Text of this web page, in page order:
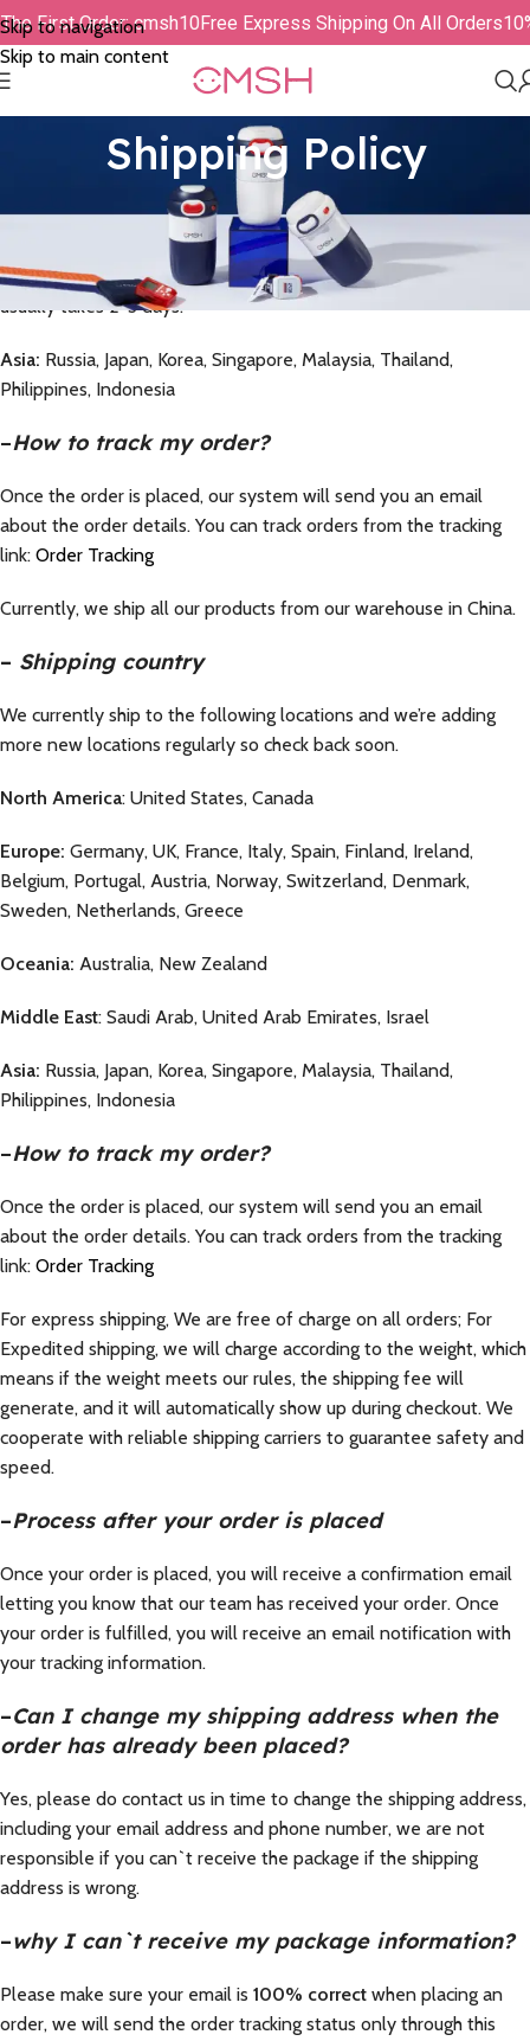
Skip to navigation
Skip to main content
The First Order: cmsh10Free Express Shipping On All Orders
Shipping Policy
We strive to provide you with the fastest delivery. Delivery time
= processing time + shipping time. Normally, processing time
usually takes 2-3 days.
Asia: Russia, Japan, Korea, Singapore, Malaysia, Thailand,
Philippines, Indonesia
–How to track my order?
Once the order is placed, our system will send you an email
about the order details. You can track orders from the tracking
link: Order Tracking
Currently, we ship all our products from our warehouse in China.
– Shipping country
We currently ship to the following locations and we’re adding
more new locations regularly so check back soon.
North America: United States, Canada
Europe: Germany, UK, France, Italy, Spain, Finland, Ireland,
Belgium, Portugal, Austria, Norway, Switzerland, Denmark,
Sweden, Netherlands, Greece
Oceania: Australia, New Zealand
Middle East: Saudi Arab, United Arab Emirates, Israel
Asia: Russia, Japan, Korea, Singapore, Malaysia, Thailand,
Philippines, Indonesia
–How to track my order?
Once the order is placed, our system will send you an email
about the order details. You can track orders from the tracking
link: Order Tracking
For express shipping, We are free of charge on all orders; For
Expedited shipping, we will charge according to the weight, which
means if the weight meets our rules, the shipping fee will
generate, and it will automatically show up during checkout. We
cooperate with reliable shipping carriers to guarantee safety and
speed.
–Process after your order is placed
Once your order is placed, you will receive a confirmation email
letting you know that our team has received your order. Once
your order is fulfilled, you will receive an email notification with
your tracking information.
–Can I change my shipping address when the
order has already been placed?
Yes, please do contact us in time to change the shipping address,
including your email address and phone number, we are not
responsible if you can`t receive the package if the shipping
address is wrong.
–why I can`t receive my package information?
Please make sure your email is 100% correct when placing an
order, we will send the order tracking status only through this